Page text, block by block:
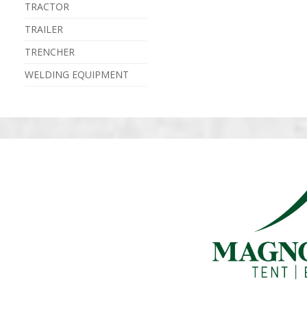
TRACTOR
TRAILER
TRENCHER
WELDING EQUIPMENT